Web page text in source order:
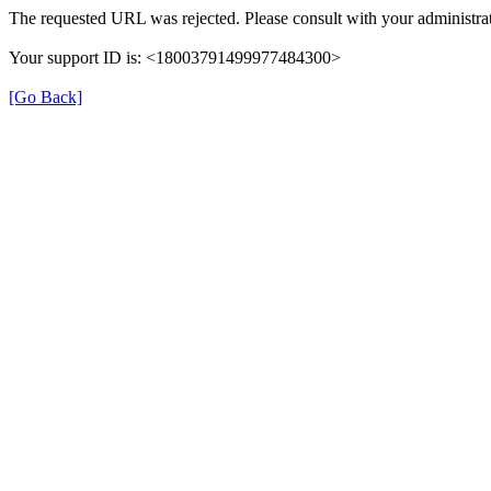
The requested URL was rejected. Please consult with your
Your support ID is: <18003791499977484300>
[Go Back]